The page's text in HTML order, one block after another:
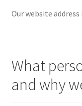
Contact us
Privacy Policy
Our website
What
and why